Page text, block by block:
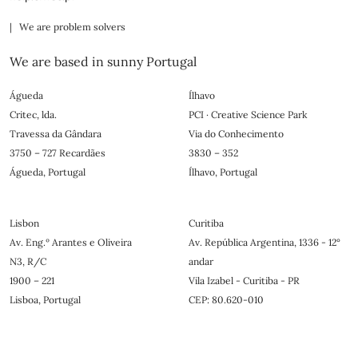
| We are problem solvers
We are based in sunny Portugal
Águeda
Critec, lda.
Travessa da Gândara
3750 – 727 Recardães
Águeda, Portugal
Ílhavo
PCI · Creative Science Park
Via do Conhecimento
3830 – 352
Ílhavo, Portugal
Lisbon
Av. Eng.º Arantes e Oliveira
N3, R/C
1900 – 221
Lisboa, Portugal
Curitiba
Av. República Argentina, 1336 - 12°
andar
Vila Izabel - Curitiba - PR
CEP: 80.620-010